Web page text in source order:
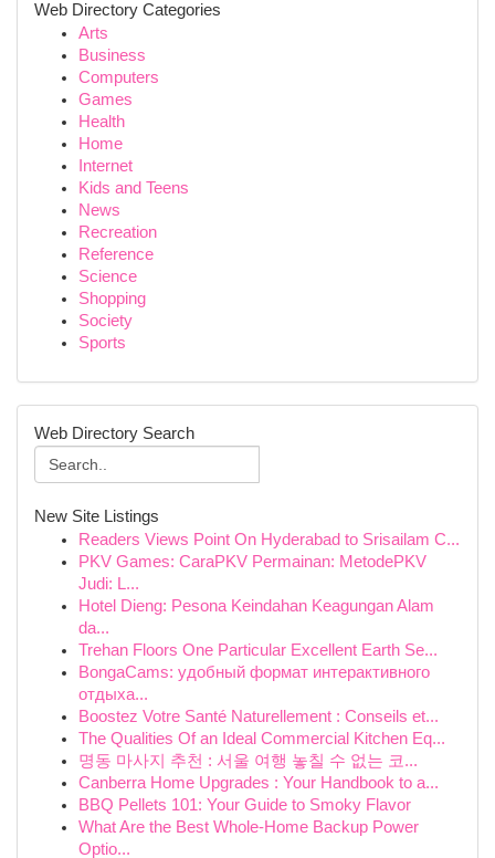
Web Directory Categories
Arts
Business
Computers
Games
Health
Home
Internet
Kids and Teens
News
Recreation
Reference
Science
Shopping
Society
Sports
Web Directory Search
New Site Listings
Readers Views Point On Hyderabad to Srisailam C...
PKV Games: CaraPKV Permainan: MetodePKV
Judi: L...
Hotel Dieng: Pesona Keindahan Keagungan Alam
da...
Trehan Floors One Particular Excellent Earth Se...
BongaCams: удобный формат интерактивного
отдыха...
Boostez Votre Santé Naturellement : Conseils et...
The Qualities Of an Ideal Commercial Kitchen Eq...
명동 마사지 추천 : 서울 여행 놓칠 수 없는 코...
Canberra Home Upgrades : Your Handbook to a...
BBQ Pellets 101: Your Guide to Smoky Flavor
What Are the Best Whole-Home Backup Power
Optio...